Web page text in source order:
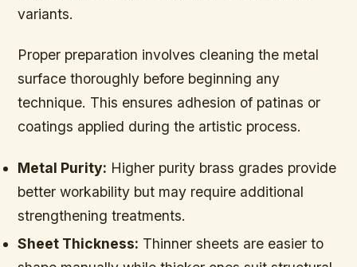
variants.
Proper preparation involves cleaning the metal
surface thoroughly before beginning any
technique. This ensures adhesion of patinas or
coatings applied during the artistic process.
Metal Purity: Higher purity brass grades provide
better workability but may require additional
strengthening treatments.
Sheet Thickness: Thinner sheets are easier to